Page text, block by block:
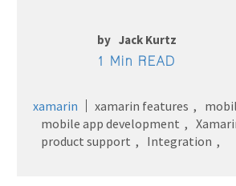
by Jack Kurtz
1 Min READ
xamarin xamarin features
mobile app development
product support
Integration